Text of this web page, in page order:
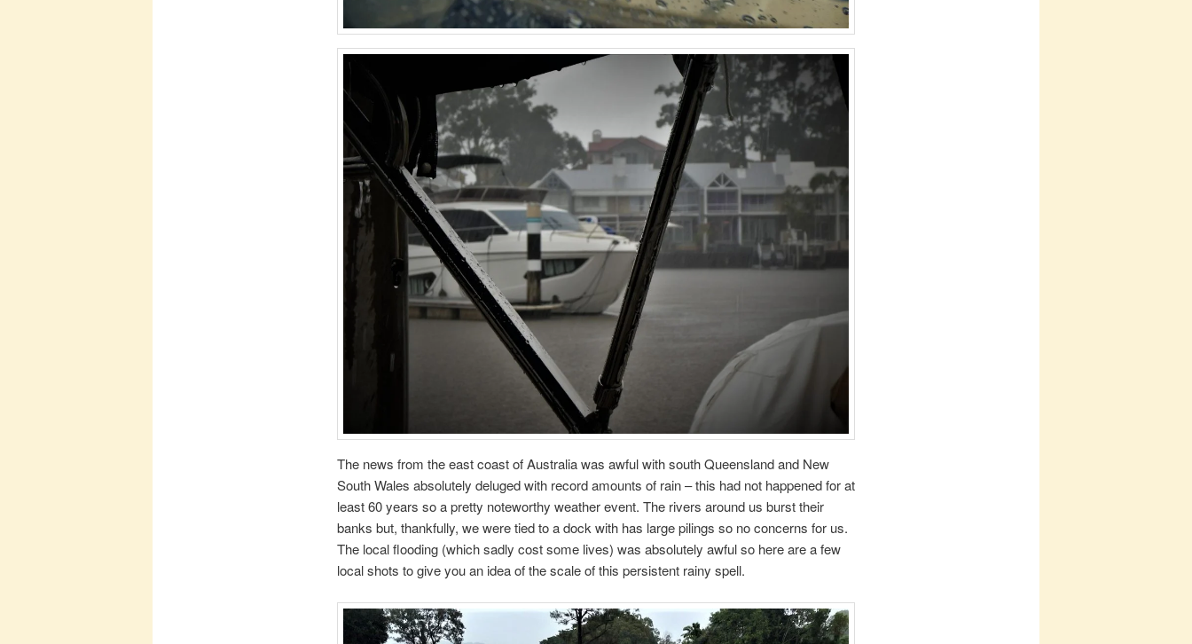
The news from the east coast of Australia was awful with south Queensland and New
South Wales absolutely deluged with record amounts of rain – this had not happened for at
least 60 years so a pretty noteworthy weather event. The rivers around us burst their
banks but, thankfully, we were tied to a dock with has large pilings so no concerns for us.
The local flooding (which sadly cost some lives) was absolutely awful so here are a few
local shots to give you an idea of the scale of this persistent rainy spell.